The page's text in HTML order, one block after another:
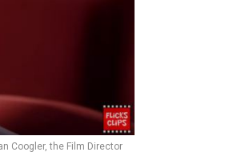
Coogler, the Film Director